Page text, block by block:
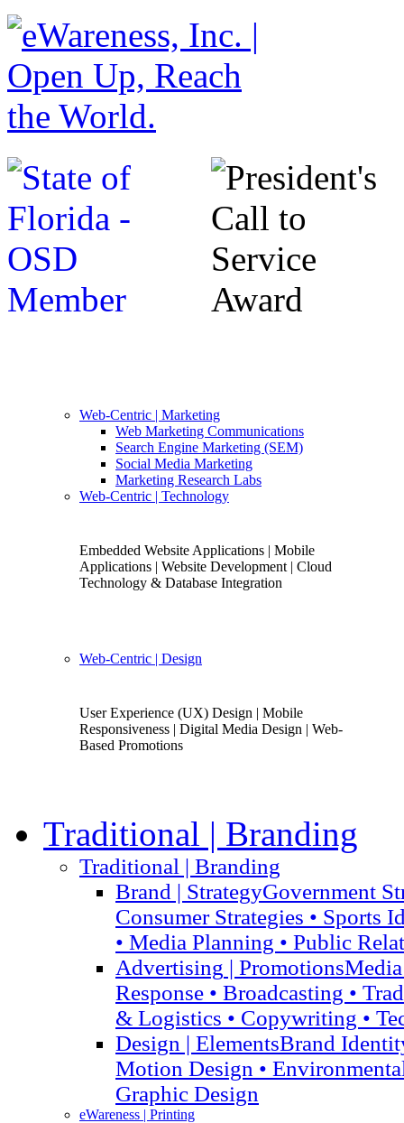
Web-Centric | Marketing
Web Marketing Communications
Search Engine Marketing (SEM)
Social Media Marketing
Marketing Research Labs
Web-Centric | Technology
Embedded Website Applications | Mobile
Applications | Website Development | Cloud
Technology & Database Integration
Web-Centric | Design
User Experience (UX) Design | Mobile
Responsiveness | Digital Media Design | Web-
Based Promotions
Traditional | Branding
Traditional | Branding
Brand | StrategyGovernment
Consumer Strategies • Sports
• Media Planning • Public
Advertising | Promotions
Response • Broadcasting •
& Logistics • Copywriting •
Design | ElementsBrand
Motion Design •
Graphic Design
eWareness | Printing